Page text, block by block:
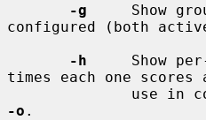
-g
Show
configured (both
-h
Show
times each one
-o .